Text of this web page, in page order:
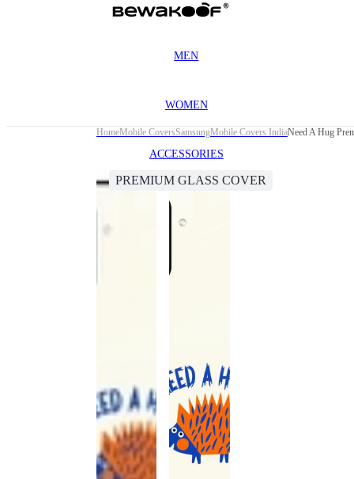
MEN
WOMEN
ACCESSORIES
HomeMobile CoversSamsungMobile Covers IndiaNeed A Hug
PREMIUM GLASS COVER